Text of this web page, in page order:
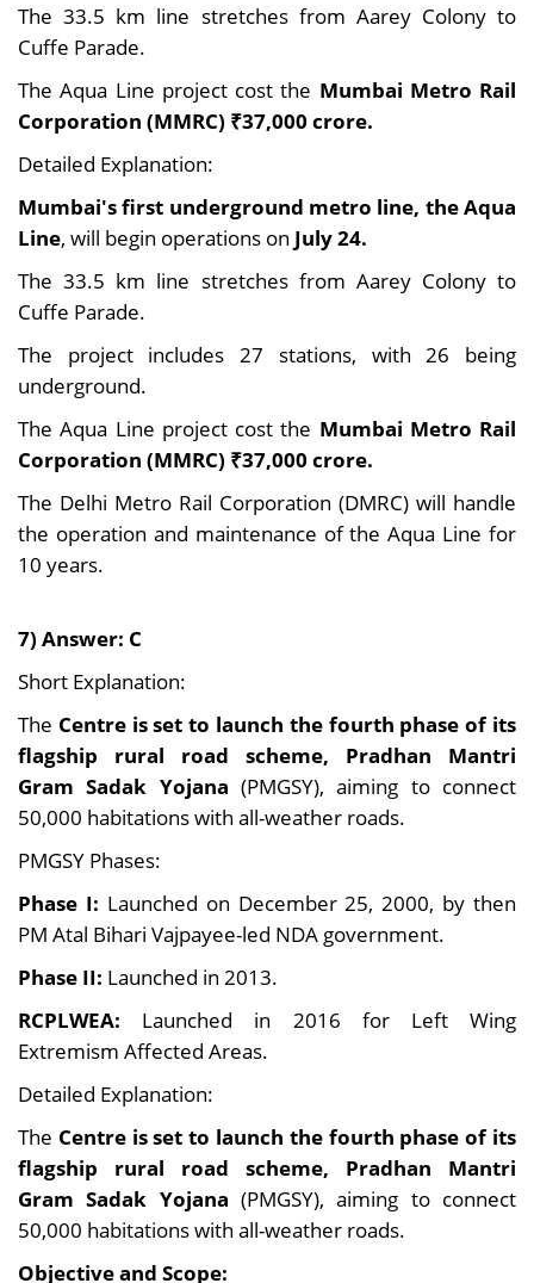
The 33.5 km line stretches from Aarey Colony to
Cuffe Parade.
The Aqua Line project cost the Mumbai Metro Rail
Corporation (MMRC) ₹37,000 crore.
Detailed Explanation:
Mumbai's first underground metro line, the Aqua
Line, will begin operations on July 24.
The 33.5 km line stretches from Aarey Colony to
Cuffe Parade.
The project includes 27 stations, with 26 being
underground.
The Aqua Line project cost the Mumbai Metro Rail
Corporation (MMRC) ₹37,000 crore.
The Delhi Metro Rail Corporation (DMRC) will handle
the operation and maintenance of the Aqua Line for
10 years.
7) Answer: C
Short Explanation:
The Centre is set to launch the fourth phase of its
flagship rural road scheme, Pradhan Mantri
Gram Sadak Yojana (PMGSY), aiming to connect
50,000 habitations with all-weather roads.
PMGSY Phases:
Phase I: Launched on December 25, 2000, by then
PM Atal Bihari Vajpayee-led NDA government.
Phase II: Launched in 2013.
RCPLWEA: Launched in 2016 for Left Wing
Extremism Affected Areas.
Detailed Explanation:
The Centre is set to launch the fourth phase of its
flagship rural road scheme, Pradhan Mantri
Gram Sadak Yojana (PMGSY), aiming to connect
50,000 habitations with all-weather roads.
Objective and Scope: